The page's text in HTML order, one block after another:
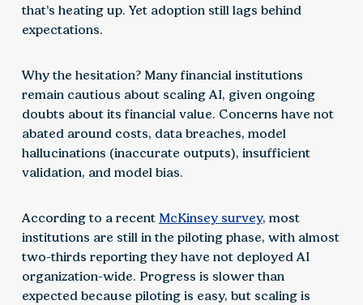
that’s heating up. Yet adoption still lags behind
expectations.
Why the hesitation? Many financial institutions
remain cautious about scaling AI, given ongoing
doubts about its financial value. Concerns have not
abated around costs, data breaches, model
hallucinations (inaccurate outputs), insufficient
validation, and model bias.
According to a recent McKinsey survey, most
institutions are still in the piloting phase, with almost
two-thirds reporting they have not deployed AI
organization-wide. Progress is slower than
expected because piloting is easy, but scaling is